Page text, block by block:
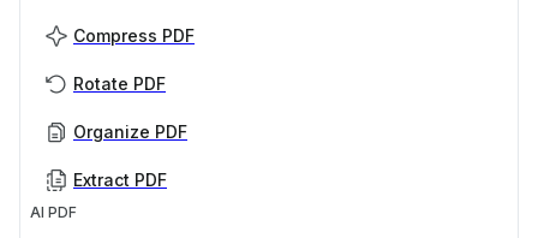
Compress PDF
Rotate PDF
Organize PDF
Extract PDF
AI PDF